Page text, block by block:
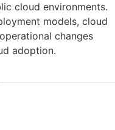
cloud environments.
models, cloud
changes
adoption.